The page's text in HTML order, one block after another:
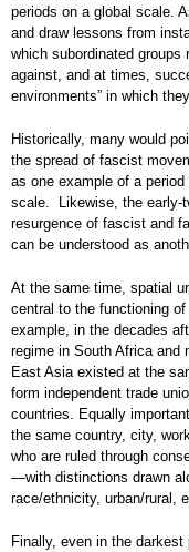
periods on a global scale.
and draw lessons from
which subordinated groups
against, and at times,
environments” in which
Historically, many would
the spread of fascist
as one example of a period
scale. Likewise, the early-
resurgence of fascist and
can be understood as
At the same time, spatial
central to the functioning
example, in the decades
regime in South Africa and
East Asia existed at the
form independent trade
countries. Equally
the same country, city,
who are ruled through
—with distinctions drawn
race/ethnicity, urban/rural,
Finally, even in the